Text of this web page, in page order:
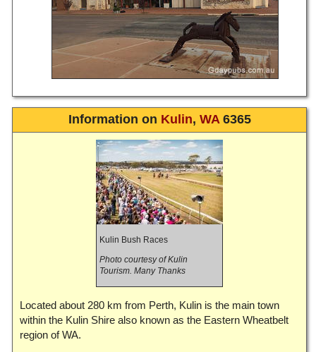
Information on Kulin, WA6365
Kulin Bush Races
Photo courtesy of Kulin
Tourism. Many Thanks
Located about 280 km from Perth, Kulin is the main town
within the Kulin Shire also known as the Eastern Wheatbelt
region of WA.